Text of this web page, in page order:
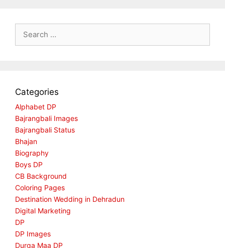
for:
Categories
Alphabet DP
Bajrangbali Images
Bajrangbali Status
Bhajan
Biography
Boys DP
CB Background
Coloring Pages
Destination Wedding in Dehradun
Digital Marketing
DP
DP Images
Durga Maa DP